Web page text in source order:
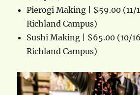
Pierogi Making | $59.00 (11/
Richland Campus)
Sushi Making | $65.00 (10/
Richland Campus)